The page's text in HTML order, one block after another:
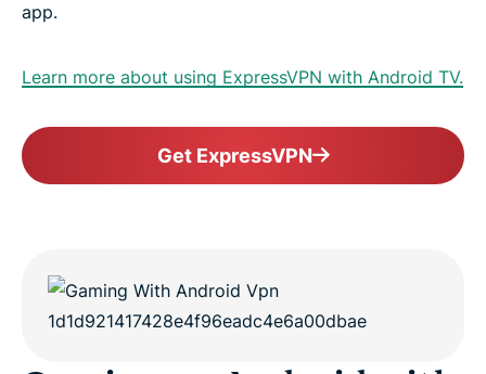
app.
Learn more about using ExpressVPN with Android TV.
Get ExpressVPN